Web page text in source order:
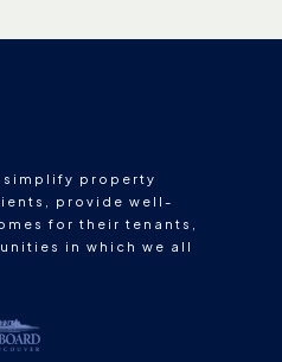
simplify property
provide well-
for their tenants,
in which we all